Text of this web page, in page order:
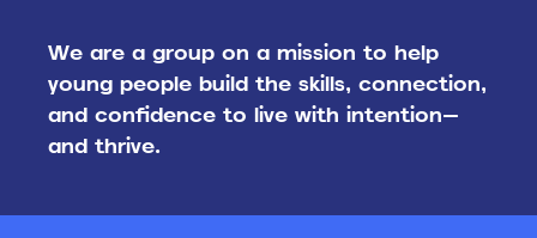
We are a group on a mission to help
young people build the skills, connection,
and confidence to live with intention—
and thrive.